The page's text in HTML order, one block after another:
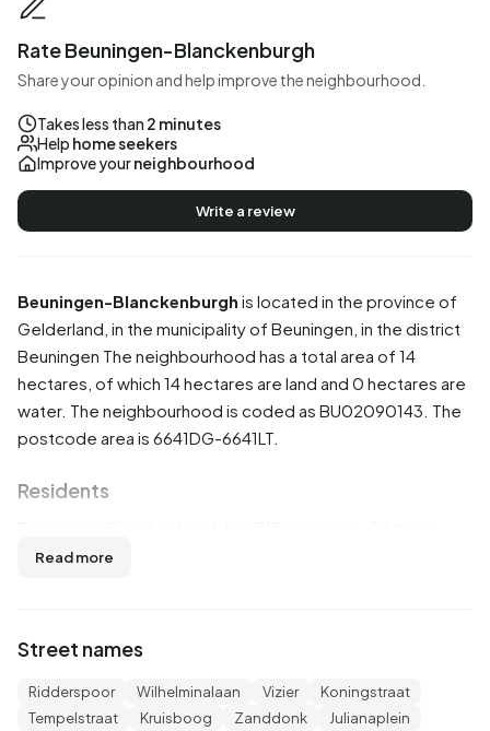
Beuningen-Blanckenburgh is located in the province of
Gelderland , in the municipality of Beuningen , in the district
Beuningen The neighbourhood has a total area of 14
hectares, of which 14 hectares are land and 0 hectares are
water. The neighbourhood is coded as BU02090143. The
postcode area is 6641DG-6641LT.
Residents
49,0% are men and 51,7% are women. Most residents are
residents, 46,9% is unmarried, 37,8% is married, 10,5% is
divorced and 4,9% is widowed. 560 residents originate
from the Netherlands, 50 come from Europe and 105
Read more
Street names
Ridderspoor Wilhelminalaan Vizier
Koningstraat
Tempelstraat
Kruisboog Zanddonk
Julianaplein
Rate Beuningen-Blanckenburgh
Share your opinion and help improve the neighbourhood.
Takes less than 2 minutes
Help home seekers
Improve yourneighbourhood
Write a review